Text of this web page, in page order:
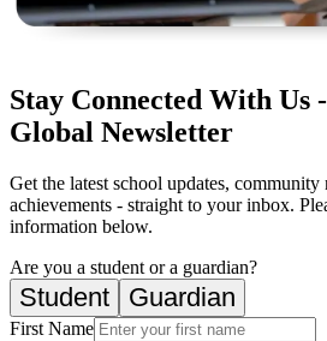
Stay Connected With Us
Global Newsletter
Get the latest school updates, community
achievements - straight to your inbox.
information below.
Are you a student or a guardian?
Student Guardian
First Name